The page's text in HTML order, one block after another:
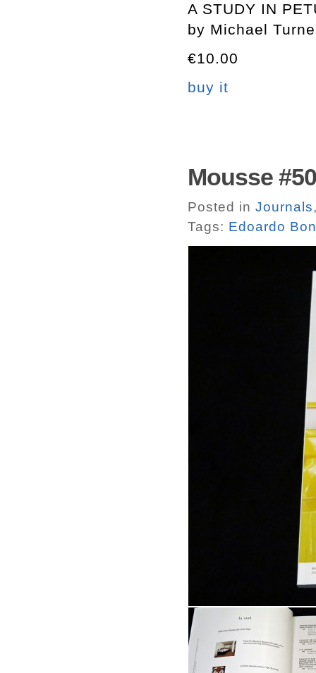
A STUDY IN
by Michael
€10.00
buy it
Mousse
Posted in Journals
Tags: Edoardo